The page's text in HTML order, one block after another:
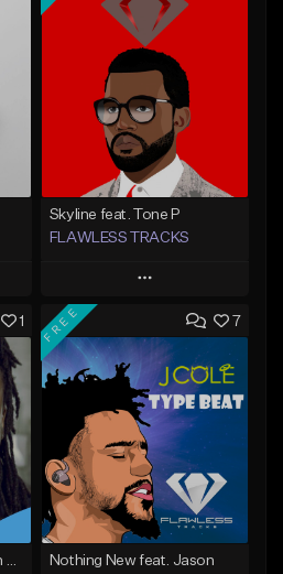
Skyline feat. Tone P
FLAWLESS TRACKS
Play
Add to Queue
Add To Playlist
Like Beat
Download Item
Not for sale
Find similar
1
Let's Get Away (Vacation From Ourselves 3)
7
FREE
Nothing New feat. Jason